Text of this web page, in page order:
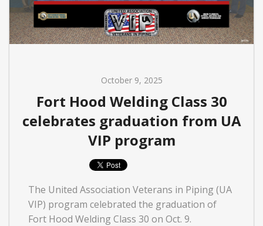
October 9, 2025
Fort Hood Welding Class 30
celebrates graduation from UA
VIP program
The United Association Veterans in Piping (UA
VIP) program celebrated the graduation of
Fort Hood Welding Class 30 on Oct. 9.